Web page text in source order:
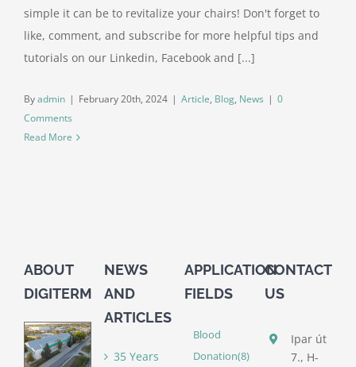
simple it can be to revitalize your chairs! Don't forget to
like, comment, and subscribe for more helpful tips and
tutorials on our Linkedin, Facebook and [...]
Byadmin | February 20th, 2024 | Article, Blog, News | 0
Comments
Read More
ABOUT
DIGITERM
NEWS
AND
ARTICLES
35 Years
APPLICATION
FIELDS
Blood
Donation(8)
CONTACT
US
Ipar út
7., H-